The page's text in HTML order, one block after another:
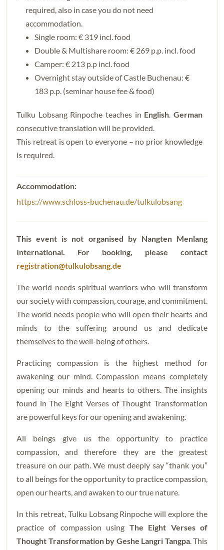
required, also in case you do not need
accommodation.
Single room: € 319 incl. food
Double & Multishare room: € 269 p.p. incl. food
Camper: € 213 p.p incl. food
Overnight stay outside of Castle Buchenau: €
183 p.p. (seminar house fee & food)
Tulku Lobsang Rinpoche teaches in English.German
consecutive translation will be provided.
This retreat is open to everyone – no prior knowledge
is required.
https://www.schloss-buchenau.de/tulkulobsang
This event is not organised by Nangten Menlang
International. For booking, please contact
registration@tulkulobsang.de
The world needs spiritual warriors who will transform
our society with compassion, courage, and commitment.
The world needs people who will open their hearts and
minds to the suffering around us and dedicate
themselves to the well-being of others.
Practicing compassion is the highest method for
awakening our mind. Compassion means completely
opening our minds and hearts to others. The insights
found in The Eight Verses of Thought Transformation
are powerful keys for our opening and awakening.
All beings give us the opportunity to practice
compassion, and therefore they are the greatest
treasure on our path. We must deeply say “thank you”
to all beings for the opportunity to practice compassion,
open our hearts, and awaken to our true nature.
In this retreat, Tulku Lobsang Rinpoche will explore the
practice of compassion using The Eight Verses of
Thought Transformation by Geshe Langri Tangpa. This